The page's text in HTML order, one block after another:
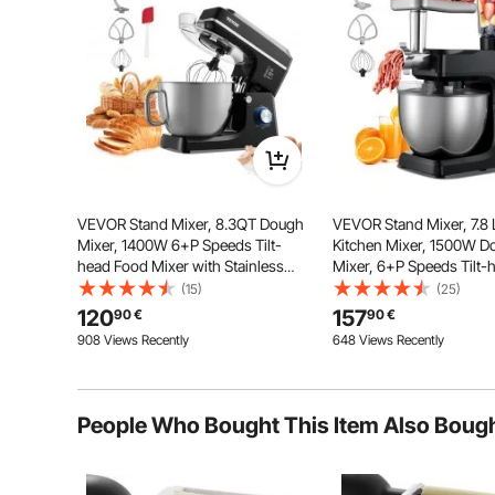
of dishes, including broad
thickness to your taste, enhancing the texture and
VEVOR Stand Mixer, 8.3QT Dough
Mixer, 1400W 6+P Speeds Tilt-
head Food Mixer with Stainless
Steel Bowl, Dough Hook, Wire
Whip, Flat Beater, Scraper,
Household Stand Mixer for Baking
& Mixing, Black
(15)
12090€
908 Views Recently
VEVOR Stand Mixer, 7.8
Kitchen Mixer, 1500W
Mixer, 6+P Speeds Tilt-
Mixer with 1.5 L Blender
Stainless Steel Bowl,
Whisk, Beater, for
Black
(25)
15790€
648 Views Recently
People Who Bought This Item Also